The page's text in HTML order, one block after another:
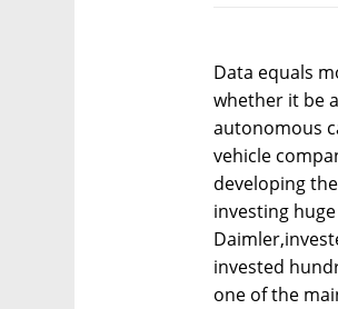
Data equals
whether it be
autonomous
vehicle
developing
investing
invested
one of the